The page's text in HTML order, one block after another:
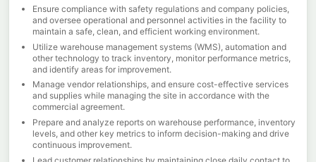
Ensure compliance with safety regulations and company policies,
and oversee operational and personnel activities in the facility to
maintain a safe, clean, and efficient working environment.
Utilize warehouse management systems (WMS), automation and
other technology to track inventory, monitor performance metrics,
and identify areas for improvement.
Manage vendor relationships, and ensure cost-effective services
and supplies while managing the site in accordance with the
commercial agreement.
Prepare and analyze reports on warehouse performance, inventory
levels, and other key metrics to inform decision-making and drive
continuous improvement.